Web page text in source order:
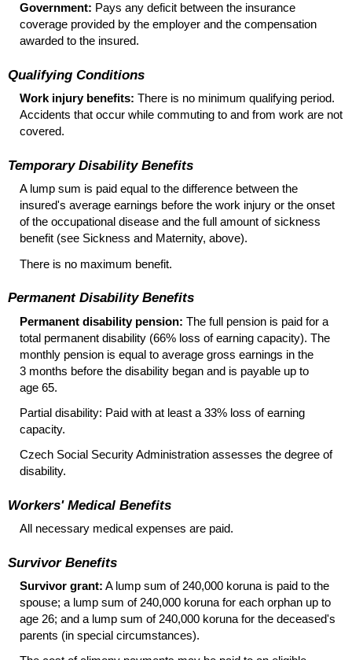
Government: Pays any deficit between the insurance
coverage provided by the employer and the compensation
awarded to the insured.
Qualifying Conditions
Work injury benefits: There is no minimum qualifying period.
Accidents that occur while commuting to and from work are not
covered.
Temporary Disability Benefits
A lump sum is paid equal to the difference between the
insured's average earnings before the work injury or the onset
of the occupational disease and the full amount of sickness
benefit (see Sickness and Maternity, above).
There is no maximum benefit.
Permanent Disability Benefits
Permanent disability pension: The full pension is paid for a
total permanent disability (66% loss of earning capacity). The
monthly pension is equal to average gross earnings in the
3 months before the disability began and is payable up to
age 65.
Partial disability: Paid with at least a 33% loss of earning
capacity.
Czech Social Security Administration assesses the degree of
disability.
Workers' Medical Benefits
All necessary medical expenses are paid.
Survivor Benefits
Survivor grant: A lump sum of 240,000 koruna is paid to the
spouse; a lump sum of 240,000 koruna for each orphan up to
age 26; and a lump sum of 240,000 koruna for the deceased's
parents (in special circumstances).